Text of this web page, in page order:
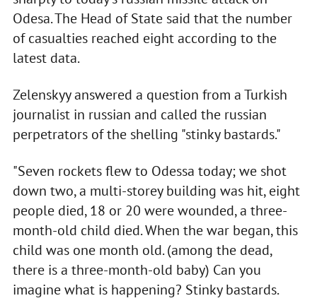
Odesa. The Head of State said that the number
of casualties reached eight according to the
latest data.
Zelenskyy answered a question from a Turkish
journalist in russian and called the russian
perpetrators of the shelling "stinky bastards."
"Seven rockets flew to Odessa today; we shot
down two, a multi-storey building was hit, eight
people died, 18 or 20 were wounded, a three-
month-old child died. When the war began, this
child was one month old. (among the dead,
there is a three-month-old baby) Can you
imagine what is happening? Stinky bastards.